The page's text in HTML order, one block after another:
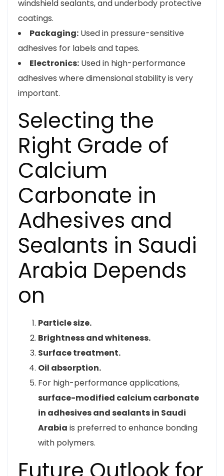
windshield sealants, and underbody protective
coatings.
Packaging: Used in pressure-sensitive
adhesives for labels and tapes.
Electronics: Used in high-performance
adhesives where dimensional stability is very
important.
Selecting the
Right Grade of
Calcium
Carbonate in
Adhesives and
Sealants in Saudi
Arabia Depends
on
Particle size.
Brightness and whiteness.
Surface treatment.
Oil absorption.
For high-performance applications,
surface-modified calcium carbonate
in adhesives and sealants in Saudi
Arabia is preferred to enhance bonding
with polymers.